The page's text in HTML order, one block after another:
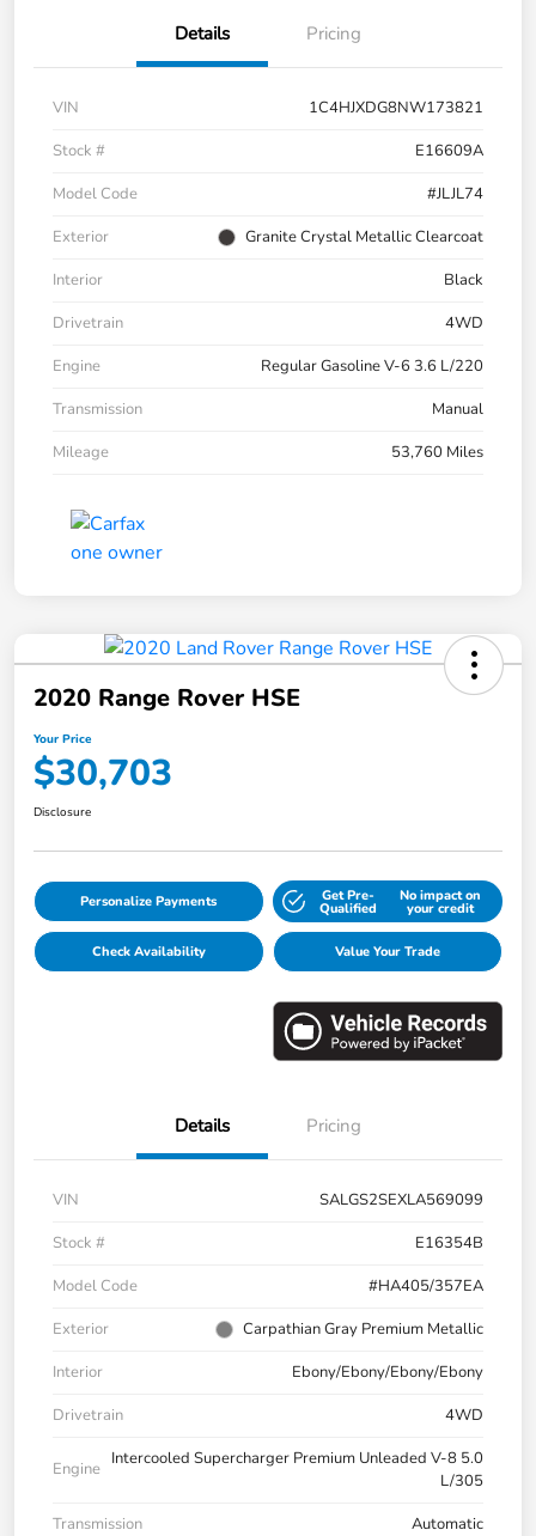
Details Pricing
VIN
1C4HJXDG8NW173821
Stock #
E16609A
Model Code
#JLJL74
Exterior
Granite Crystal Metallic Clearcoat
Interior
Black
Drivetrain
4WD
Engine
Regular Gasoline V-6 3.6 L/220
Transmission
Manual
Mileage
53,760 Miles
2020 Range Rover HSE
Your Price
$30,703
Disclosure
Personalize Payments Get Pre-
Qualified
No impact on
your credit
Check Availability Value Your Trade
Details Pricing
VIN
SALGS2SEXLA569099
Stock #
E16354B
Model Code
#HA405/357EA
Exterior
Carpathian Gray Premium Metallic
Interior
Ebony/Ebony/Ebony/Ebony
Drivetrain
4WD
Engine
Intercooled Supercharger Premium Unleaded V-8 5.0
L/305
Transmission
Automatic